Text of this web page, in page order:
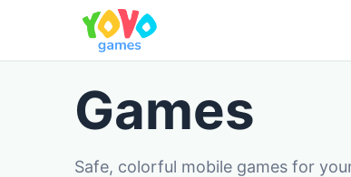
Games
Safe, colorful mobile games for